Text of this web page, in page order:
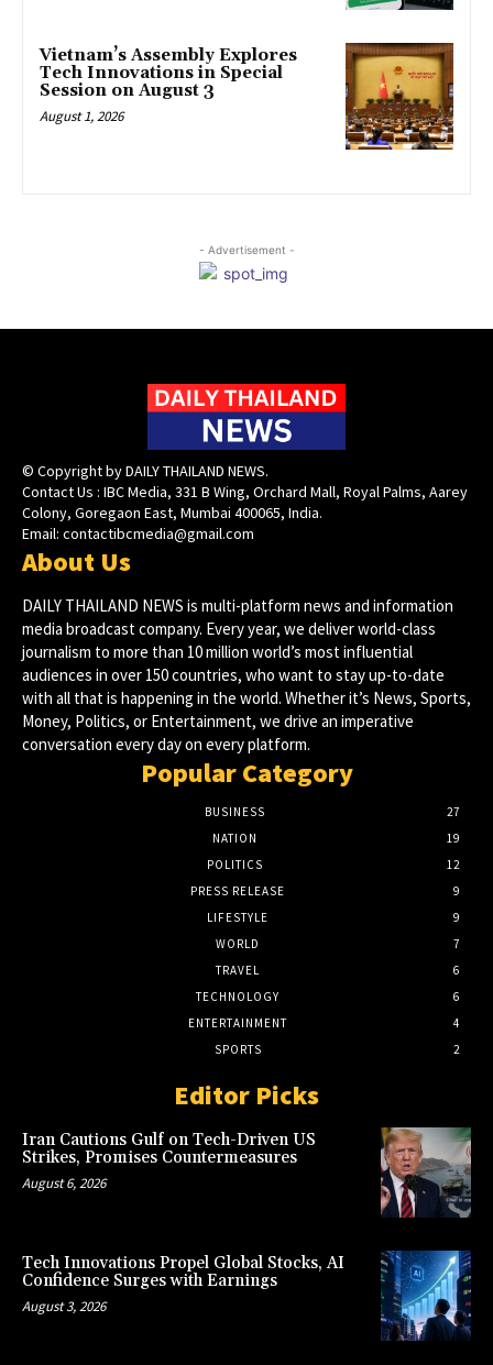
Vietnam’s Assembly Explores
Tech Innovations in Special
Session on August 3
August 1, 2026
- Advertisement -
© Copyright by DAILY THAILAND NEWS.
Contact Us : IBC Media, 331 B Wing, Orchard Mall, Royal Palms, Aarey
Colony, Goregaon East, Mumbai 400065, India.
Email: contactibcmedia@gmail.com
About Us
DAILY THAILAND NEWS is multi-platform news and information
media broadcast company. Every year, we deliver world-class
journalism to more than 10 million world’s most influential
audiences in over 150 countries, who want to stay up-to-date
with all that is happening in the world. Whether it’s News, Sports,
Money, Politics, or Entertainment, we drive an imperative
conversation every day on every platform.
Popular Category
BUSINESS
27
NATION
19
POLITICS
12
PRESS RELEASE
9
LIFESTYLE
9
WORLD
7
TRAVEL
6
TECHNOLOGY
6
ENTERTAINMENT
4
SPORTS
2
Editor Picks
Iran Cautions Gulf on Tech-Driven US
Strikes, Promises Countermeasures
August 6, 2026
Tech Innovations Propel Global Stocks, AI
Confidence Surges with Earnings
August 3, 2026